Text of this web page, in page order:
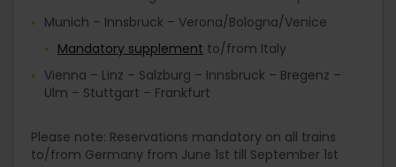
Munich – Innsbruck – Verona/Bologna/Venice
Mandatory supplement to/from Italy
Vienna – Linz – Salzburg – Innsbruck – Bregenz –
Ulm – Stuttgart – Frankfurt
Please note: Reservations mandatory on all trains
to/from Germany from June 1st till September 1st